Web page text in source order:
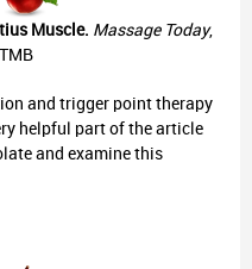
Muscle. Massage Today,
and trigger point therapy
helpful part of the article
and examine this